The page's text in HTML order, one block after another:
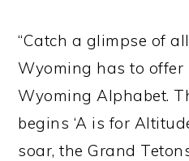
“Catch a glimpse of
Wyoming has to offer
Wyoming Alphabet.
begins ‘A is for
soar, the Grand